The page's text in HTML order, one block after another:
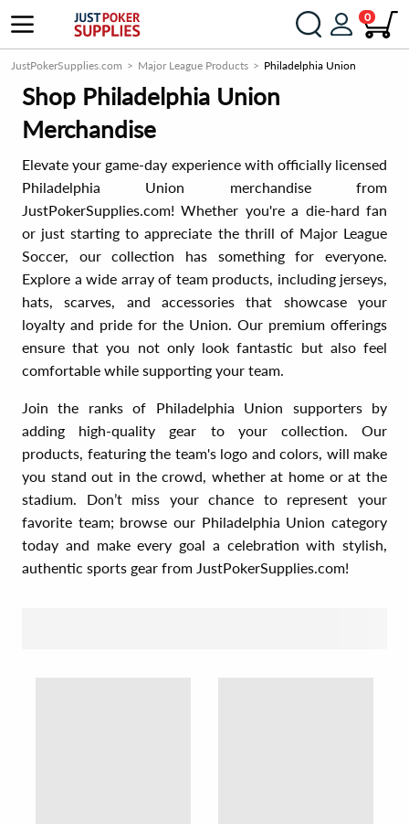
0
JustPokerSupplies.com Major League Products Philadelphia Union
Shop Philadelphia Union
Merchandise
Elevate your game-day experience with officially licensed
Philadelphia Union merchandise from
JustPokerSupplies.com! Whether you're a die-hard fan
or just starting to appreciate the thrill of Major League
Soccer, our collection has something for everyone.
Explore a wide array of team products, including jerseys,
hats, scarves, and accessories that showcase your
loyalty and pride for the Union. Our premium offerings
ensure that you not only look fantastic but also feel
comfortable while supporting your team.
Join the ranks of Philadelphia Union supporters by
adding high-quality gear to your collection. Our
products, featuring the team's logo and colors, will make
you stand out in the crowd, whether at home or at the
stadium. Don’t miss your chance to represent your
favorite team; browse our Philadelphia Union category
today and make every goal a celebration with stylish,
authentic sports gear from JustPokerSupplies.com!